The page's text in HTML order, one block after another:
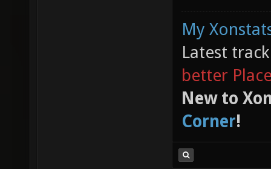
My
Latest
better
New to
Corner!